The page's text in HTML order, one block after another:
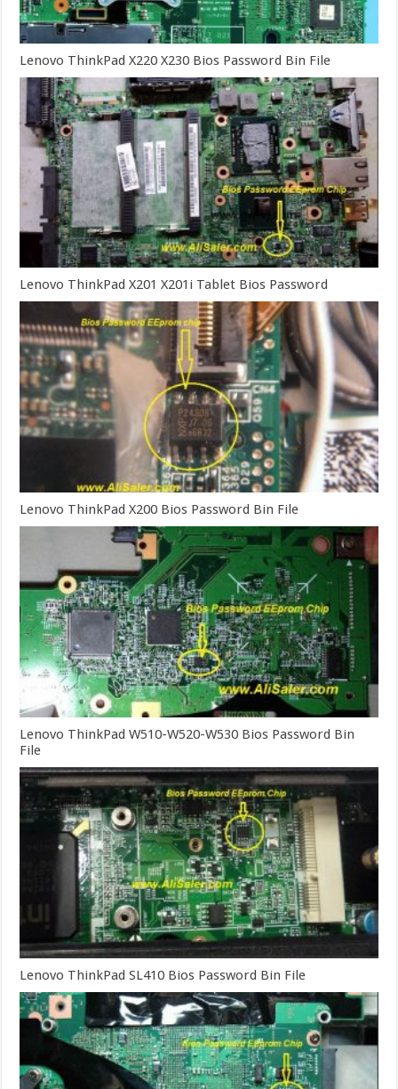
Lenovo ThinkPad X220 X230 Bios Password Bin File
Lenovo ThinkPad X201 X201i Tablet Bios Password
Lenovo ThinkPad X200 Bios Password Bin File
Lenovo ThinkPad W510-W520-W530 Bios Password Bin
File
Lenovo ThinkPad SL410 Bios Password Bin File